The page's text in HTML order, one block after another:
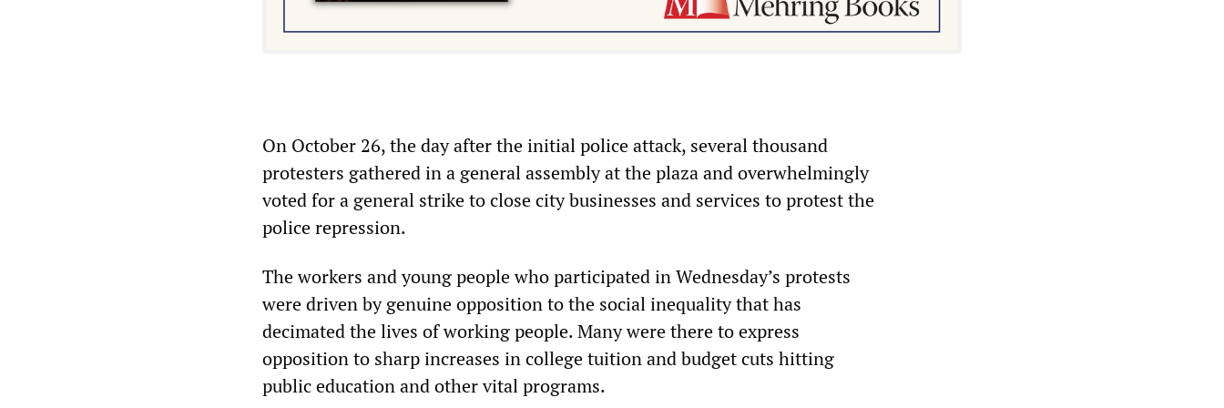
On October 26, the day after the initial police attack, several thousand
protesters gathered in a general assembly at the plaza and overwhelmingly
voted for a general strike to close city businesses and services to protest the
police repression.
The workers and young people who participated in Wednesday’s protests
were driven by genuine opposition to the social inequality that has
decimated the lives of working people. Many were there to express
opposition to sharp increases in college tuition and budget cuts hitting
public education and other vital programs.